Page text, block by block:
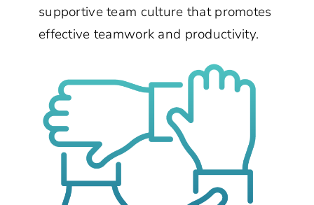
supportive team culture that promotes
effective teamwork and productivity.